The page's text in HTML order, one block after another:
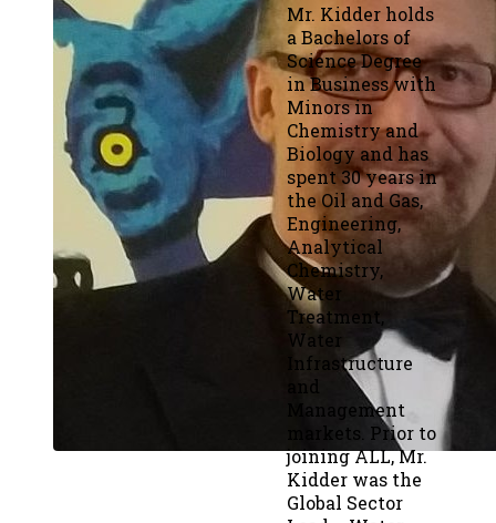
Mr. Kidder holds
a Bachelors of
Science Degree
in Business with
Minors in
Chemistry and
Biology and has
spent 30 years in
the Oil and Gas,
Engineering,
Analytical
Chemistry,
Water
Treatment,
Water
Infrastructure
and
Management
markets. Prior to
joining ALL, Mr.
Kidder was the
Global Sector